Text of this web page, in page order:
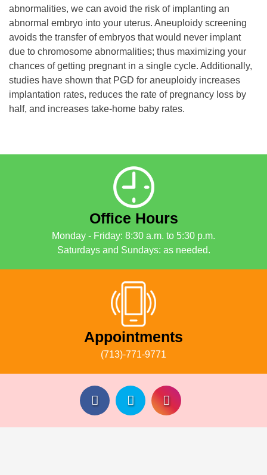
abnormalities, we can avoid the risk of implanting an
abnormal embryo into your uterus. Aneuploidy screening
avoids the transfer of embryos that would never implant
due to chromosome abnormalities; thus maximizing your
chances of getting pregnant in a single cycle. Additionally,
studies have shown that PGD for aneuploidy increases
implantation rates, reduces the rate of pregnancy loss by
half, and increases take-home baby rates.
Office Hours
Monday - Friday: 8:30 a.m. to 5:30 p.m.
Saturdays and Sundays: as needed.
Appointments
(713)-771-9771